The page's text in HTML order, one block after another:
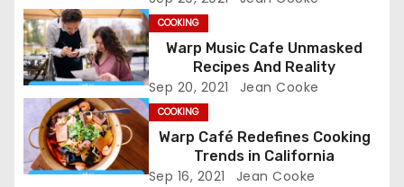
v
i
g
a
t
COOKING
Warp Music Cafe Unmasked
Recipes And Reality
Sep 20, 2021 Jean Cooke
COOKING
Warp Café Redefines Cooking
Trends in California
Sep 16, 2021 Jean Cooke